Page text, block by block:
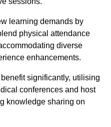
learning demands by
physical attendance
diverse
enhancements.
significantly, utilising
conferences and host
knowledge sharing on